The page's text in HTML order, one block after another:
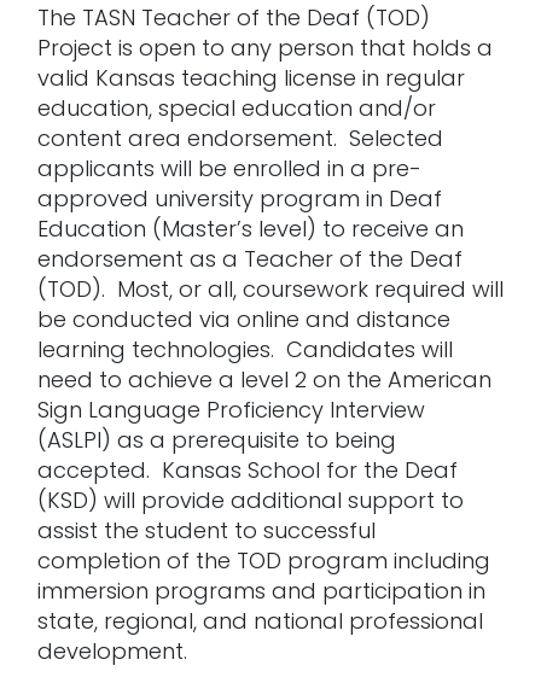
The TASN Teacher of the Deaf (TOD)
Project is open to any person that holds a
valid Kansas teaching license in regular
education, special education and/or
content area endorsement. Selected
applicants will be enrolled in a pre-
approved university program in Deaf
Education (Master’s level) to receive an
endorsement as a Teacher of the Deaf
(TOD). Most, or all, coursework required will
be conducted via online and distance
learning technologies. Candidates will
need to achieve a level 2 on the American
Sign Language Proficiency Interview
(ASLPI) as a prerequisite to being
accepted. Kansas School for the Deaf
(KSD) will provide additional support to
assist the student to successful
completion of the TOD program including
immersion programs and participation in
state, regional, and national professional
development.